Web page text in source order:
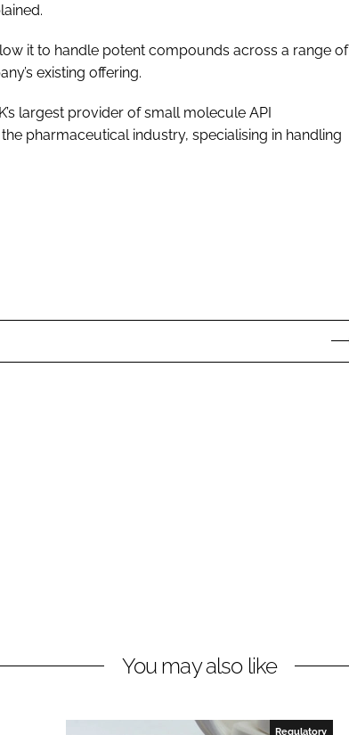
it to handle potent compounds across a range of
existing offering.
largest provider of small molecule API
pharmaceutical industry, specialising in handling
You may also like
Regulatory